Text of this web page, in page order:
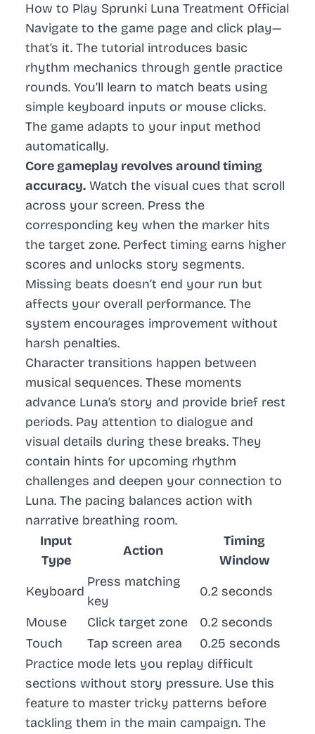
How to Play Sprunki Luna Treatment Official
Navigate to the game page and click play—
that’s it. The tutorial introduces basic
rhythm mechanics through gentle practice
rounds. You’ll learn to match beats using
simple keyboard inputs or mouse clicks.
The game adapts to your input method
automatically.
Core gameplay revolves around timing
accuracy. Watch the visual cues that scroll
across your screen. Press the
corresponding key when the marker hits
the target zone. Perfect timing earns higher
scores and unlocks story segments.
Missing beats doesn’t end your run but
affects your overall performance. The
system encourages improvement without
harsh penalties.
Character transitions happen between
musical sequences. These moments
advance Luna’s story and provide brief rest
periods. Pay attention to dialogue and
visual details during these breaks. They
contain hints for upcoming rhythm
challenges and deepen your connection to
Luna. The pacing balances action with
narrative breathing room.
Input
Type
Action
Timing
Window
Keyboard
Press matching
key
0.2 seconds
Mouse
Click target zone
0.2 seconds
Touch
Tap screen area
0.25 seconds
Practice mode lets you replay difficult
sections without story pressure. Use this
feature to master tricky patterns before
tackling them in the main campaign. The